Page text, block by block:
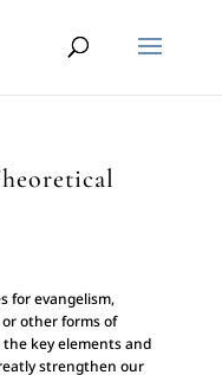
for evangelism,
other forms of
key elements and
strengthen our